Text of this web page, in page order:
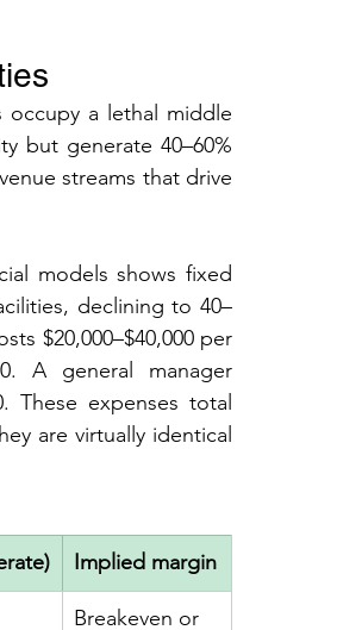
occupy a lethal middle
but generate 40–60%
streams that drive
models shows fixed
declining to 40–
$20,000–$40,000 per
A general manager
These expenses total
are virtually identical
Implied margin
Breakeven or